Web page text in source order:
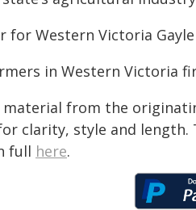
for Western Victoria
in Western Victoria
material from the
clarity, style and length.
full here.